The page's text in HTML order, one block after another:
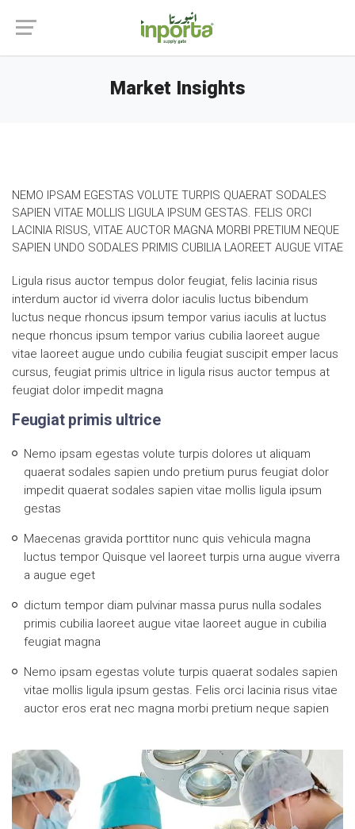
Market Insights
NEMO IPSAM EGESTAS VOLUTE TURPIS QUAERAT SODALES
SAPIEN VITAE MOLLIS LIGULA IPSUM GESTAS. FELIS ORCI
LACINIA RISUS, VITAE AUCTOR MAGNA MORBI PRETIUM NEQUE
SAPIEN UNDO SODALES PRIMIS CUBILIA LAOREET AUGUE VITAE
Ligula risus auctor tempus dolor feugiat, felis lacinia risus
interdum auctor id viverra dolor iaculis luctus bibendum
luctus neque rhoncus ipsum tempor varius iaculis at luctus
neque rhoncus ipsum tempor varius cubilia laoreet augue
vitae laoreet augue undo cubilia feugiat suscipit emper lacus
cursus, feugiat primis ultrice in ligula risus auctor tempus at
feugiat dolor impedit magna
Feugiat primis ultrice
Nemo ipsam egestas volute turpis dolores ut aliquam
quaerat sodales sapien undo pretium purus feugiat dolor
impedit quaerat sodales sapien vitae mollis ligula ipsum
gestas
Maecenas gravida porttitor nunc quis vehicula magna
luctus tempor Quisque vel laoreet turpis urna augue viverra
a augue eget
dictum tempor diam pulvinar massa purus nulla sodales
primis cubilia laoreet augue vitae laoreet augue in cubilia
feugiat magna
Nemo ipsam egestas volute turpis quaerat sodales sapien
vitae mollis ligula ipsum gestas. Felis orci lacinia risus vitae
auctor eros erat nec magna morbi pretium neque sapien